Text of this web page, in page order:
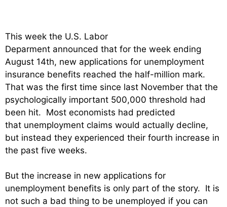
This week the U.S. Labor
Deparment announced that for the week ending
August 14th, new applications for unemployment
insurance benefits reached the half-million mark.
That was the first time since last November that the
psychologically important 500,000 threshold had
been hit. Most economists had predicted
that unemployment claims would actually decline,
but instead they experienced their fourth increase in
the past five weeks.
But the increase in new applications for
unemployment benefits is only part of the story. It is
not such a bad thing to be unemployed if you can